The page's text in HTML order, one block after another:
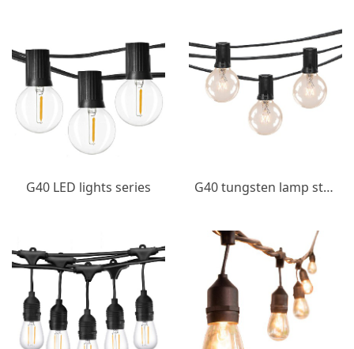
G40 LED lights series G40 tungsten lamp string